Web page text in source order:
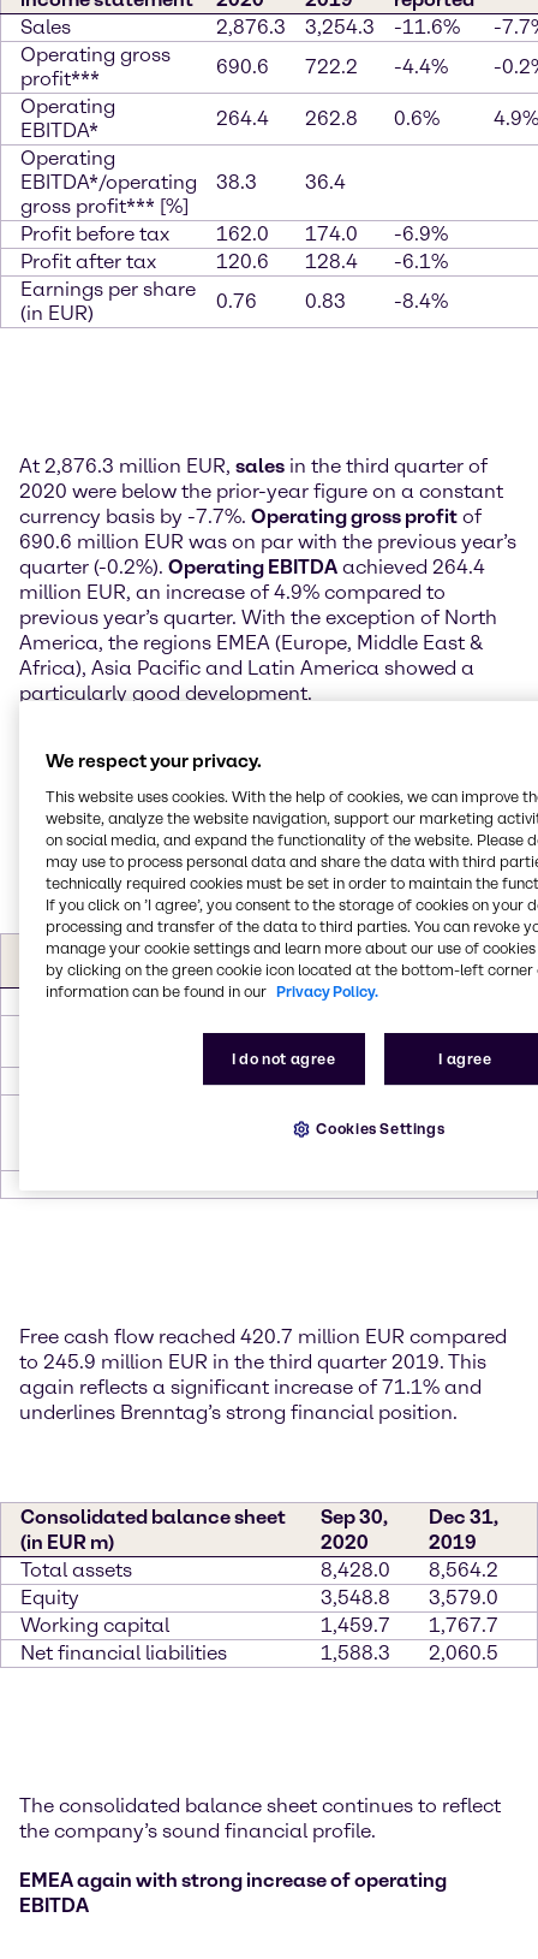
Sales
2,876.3 3,254.3 -11.6%
-
Operating gross
profit***
690.6 722.2 -4.4%
-
Operating
EBITDA*
264.4 262.8 0.6%
4.9%
Operating
EBITDA*/operating
gross profit*** [%]
38.3 36.4
Profit before tax 162.0 174.0
-6.9%
Profit after tax
120.6 128.4
-6.1%
Earnings per share
(in EUR)
0.76 0.83 -8.4%
At 2,876.3 million EUR, sales in the third quarter of
2020 were below the prior-year figure on a constant
currency basis by -7.7%. Operating gross profit of
690.6 million EUR was on par with the previous year’s
quarter (-0.2%). Operating EBITDA achieved 264.4
million EUR, an increase of 4.9% compared to
previous year’s quarter. With the exception of North
America, the regions EMEA (Europe, Middle East &
Africa), Asia Pacific and Latin America showed a
particularly good development.
of 128.4 million EUR to 120.6 million EUR in the third
quarter of 2020. This translated to 0.76 EUR in
earnings per share attributable to Brenntag
shareholders.
Free Cash flow (in EUR
Q3
2020
Q3
2019
∆
∆
Operating EBITDA*
264.4 262.8
Investments in non-
-38.5 -50.4 11.9
-23.6
226.5 64.9 161.6
249.0
-31.7 -31.4 -0.3
Free cash flow reached 420.7 million EUR compared
to 245.9 million EUR in the third quarter 2019. This
again reflects a significant increase of 71.1% and
underlines Brenntag’s strong financial position.
Consolidated balance sheet
(in EUR m)
Sep 30,
2020
Dec 31,
2019
Total assets
8,428.0
8,564.2
Equity
3,548.8
3,579.0
Working capital
1,459.7
1,767.7
Net financial liabilities
1,588.3 2,060.5
The consolidated balance sheet continues to reflect
the company’s sound financial profile.
EMEA again with strong increase of operating
EBITDA
We respect your privacy.
This website uses cookies. With the help of cookies, we can improve
website, analyze the website navigation, support our marketing
on social media, and expand the functionality of the website. Please
may use to process personal data and share the data with third
technically required cookies must be set in order to maintain the
If you click on ’I agree’, you consent to the storage of cookies on your
processing and transfer of the data to third parties. You can revoke
manage your cookie settings and learn more about our use of cookies
by clicking on the green cookie icon located at the bottom-left corner
information can be found in our Privacy Policy.
I do not agree I agree
Cookies Settings